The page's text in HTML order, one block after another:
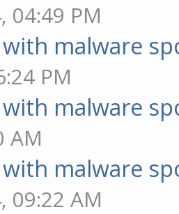
04:49 PM
with malware
PM
with malware
AM
with malware
09:22 AM